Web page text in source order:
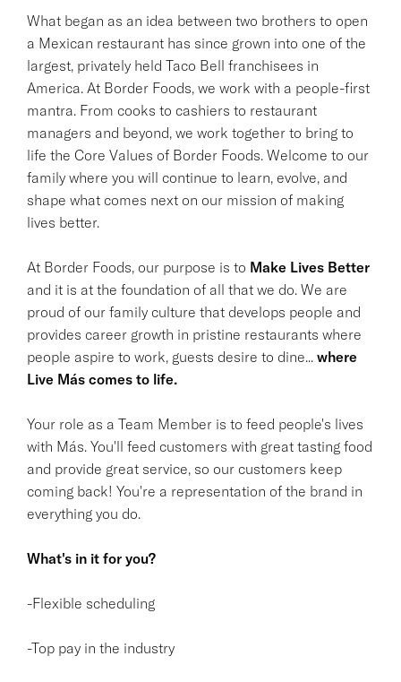
What began as an idea between two brothers to open
a Mexican restaurant has since grown into one of the
largest, privately held Taco Bell franchisees in
America. At Border Foods, we work with a people-first
mantra. From cooks to cashiers to restaurant
managers and beyond, we work together to bring to
life the Core Values of Border Foods. Welcome to our
family where you will continue to learn, evolve, and
shape what comes next on our mission of making
lives better.
At Border Foods, our purpose is to Make Lives Better
and it is at the foundation of all that we do. We are
proud of our family culture that develops people and
provides career growth in pristine restaurants where
people aspire to work, guests desire to dine... where
Live Más comes to life.
Your role as a Team Member is to feed people's lives
with Más. You'll feed customers with great tasting food
and provide great service, so our customers keep
coming back! You're a representation of the brand in
everything you do.
What's in it for you?
-Flexible scheduling
-Top pay in the industry